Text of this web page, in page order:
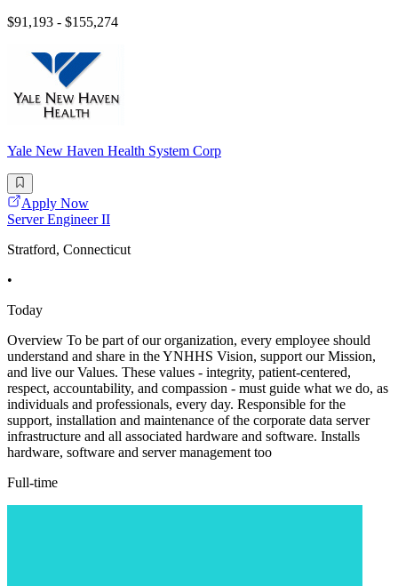
$91,193 - $155,274
Yale New Haven Health System Corp
Apply Now
Server Engineer II
Stratford, Connecticut
•
Today
Overview To be part of our organization, every employee should
understand and share in the YNHHS Vision, support our Mission,
and live our Values. These values - integrity, patient-centered,
respect, accountability, and compassion - must guide what we do, as
individuals and professionals, every day. Responsible for the
support, installation and maintenance of the corporate data server
infrastructure and all associated hardware and software. Installs
hardware, software and server management too
Full-time